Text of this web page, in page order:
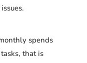
spends
that is